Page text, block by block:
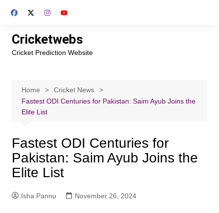
Cricketwebs
Cricket Prediction Website
Home
Cricket News
Fastest ODI Centuries for Pakistan: Saim Ayub Joins the
Elite List
Fastest ODI Centuries for
Pakistan: Saim Ayub Joins the
Elite List
Isha Pannu November 26, 2024